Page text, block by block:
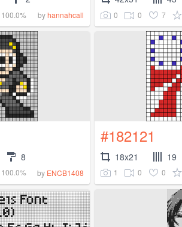
100.0% byhannahcall 0 0 7
8
100.0% by ENCB1408
#182121
18x21 19
1 0 0